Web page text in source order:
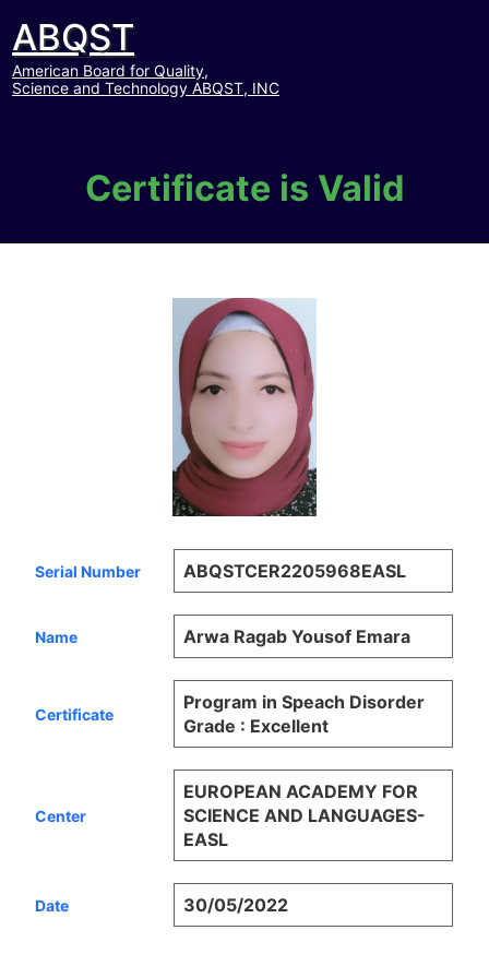
ABQST
American Board for Quality,
Science and Technology ABQST, INC
Certificate is Valid
Serial Number ABQSTCER2205968EASL
Name Arwa Ragab Yousof Emara
Certificate
Program in Speach Disorder
Grade : Excellent
Center
EUROPEAN ACADEMY FOR
SCIENCE AND LANGUAGES-
EASL
Date 30/05/2022